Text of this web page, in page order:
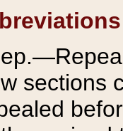
sections